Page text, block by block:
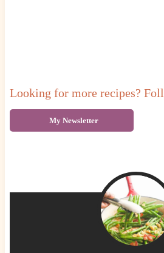
Looking for more recipes?
My Newsletter